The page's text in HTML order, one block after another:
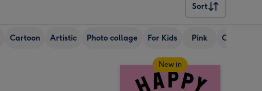
Sort
Sort
Cartoon Artistic Photo collage For Kids Pink Colourful
New in